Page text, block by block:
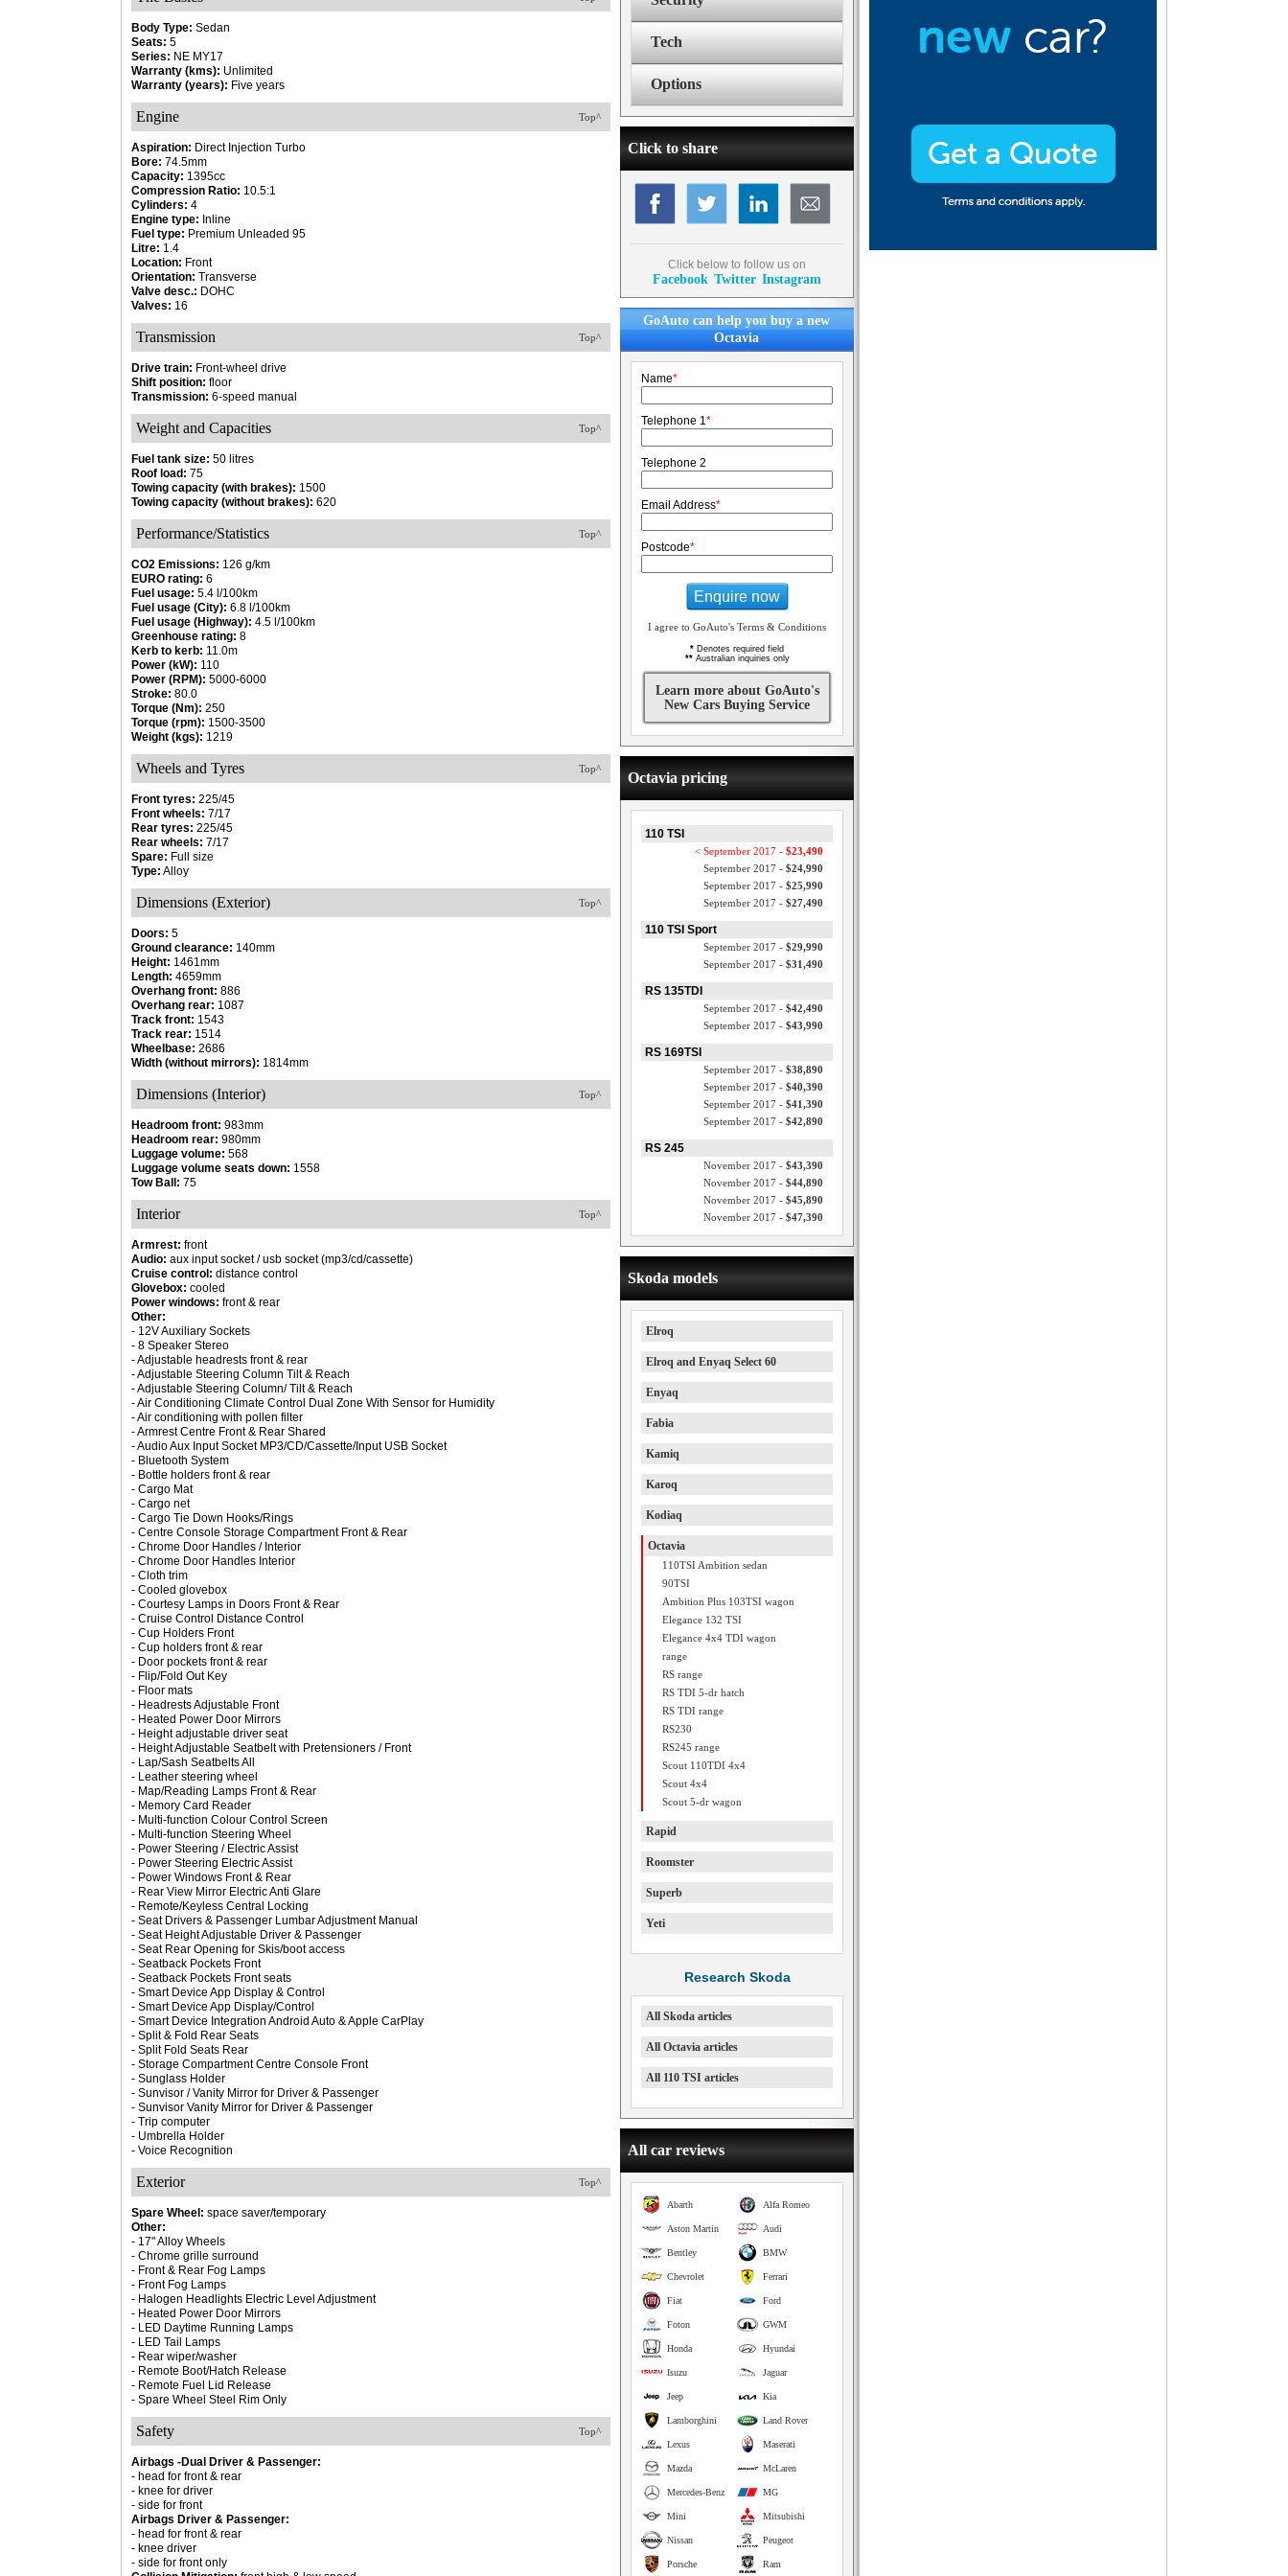
Body Type: Sedan
Seats: 5
Series: NE MY17
Warranty (kms): Unlimited
Warranty (years): Five years
Top^
Engine
Aspiration: Direct Injection Turbo
Bore: 74.5mm
Capacity: 1395cc
Compression Ratio: 10.5:1
Cylinders: 4
Engine type: Inline
Fuel type: Premium Unleaded 95
Litre: 1.4
Location: Front
Orientation: Transverse
Valve desc.: DOHC
Valves: 16
Top^
Transmission
Drive train: Front-wheel drive
Shift position: floor
Transmission: 6-speed manual
Top^
Weight and Capacities
Fuel tank size: 50 litres
Roof load: 75
Towing capacity (with brakes): 1500
Towing capacity (without brakes): 620
Top^
Performance/Statistics
CO2 Emissions: 126 g/km
EURO rating: 6
Fuel usage: 5.4 l/100km
Fuel usage (City): 6.8 l/100km
Fuel usage (Highway): 4.5 l/100km
Greenhouse rating: 8
Kerb to kerb: 11.0m
Power (kW): 110
Power (RPM): 5000-6000
Stroke: 80.0
Torque (Nm): 250
Torque (rpm): 1500-3500
Weight (kgs): 1219
Top^
Wheels and Tyres
Front tyres: 225/45
Front wheels: 7/17
Rear tyres: 225/45
Rear wheels: 7/17
Spare: Full size
Type: Alloy
Top^
Dimensions (Exterior)
Doors: 5
Ground clearance: 140mm
Height: 1461mm
Length: 4659mm
Overhang front: 886
Overhang rear: 1087
Track front: 1543
Track rear: 1514
Wheelbase: 2686
Width (without mirrors): 1814mm
Top^
Dimensions (Interior)
Headroom front: 983mm
Headroom rear: 980mm
Luggage volume: 568
Luggage volume seats down: 1558
Tow Ball: 75
Top^
Interior
Armrest: front
Audio: aux input socket / usb socket (mp3/cd/cassette)
Cruise control: distance control
Glovebox: cooled
Power windows: front & rear
Other:
- 12V Auxiliary Sockets
- 8 Speaker Stereo
- Adjustable headrests front & rear
- Adjustable Steering Column Tilt & Reach
- Adjustable Steering Column/ Tilt & Reach
- Air Conditioning Climate Control Dual Zone With Sensor for Humidity
- Air conditioning with pollen filter
- Armrest Centre Front & Rear Shared
- Audio Aux Input Socket MP3/CD/Cassette/Input USB Socket
- Bluetooth System
- Bottle holders front & rear
- Cargo Mat
- Cargo net
- Cargo Tie Down Hooks/Rings
- Centre Console Storage Compartment Front & Rear
- Chrome Door Handles / Interior
- Chrome Door Handles Interior
- Cloth trim
- Cooled glovebox
- Courtesy Lamps in Doors Front & Rear
- Cruise Control Distance Control
- Cup Holders Front
- Cup holders front & rear
- Door pockets front & rear
- Flip/Fold Out Key
- Floor mats
- Headrests Adjustable Front
- Heated Power Door Mirrors
- Height adjustable driver seat
- Height Adjustable Seatbelt with Pretensioners / Front
- Lap/Sash Seatbelts All
- Leather steering wheel
- Map/Reading Lamps Front & Rear
- Memory Card Reader
- Multi-function Colour Control Screen
- Multi-function Steering Wheel
- Power Steering / Electric Assist
- Power Steering Electric Assist
- Power Windows Front & Rear
- Rear View Mirror Electric Anti Glare
- Remote/Keyless Central Locking
- Seat Drivers & Passenger Lumbar Adjustment Manual
- Seat Height Adjustable Driver & Passenger
- Seat Rear Opening for Skis/boot access
- Seatback Pockets Front
- Seatback Pockets Front seats
- Smart Device App Display & Control
- Smart Device App Display/Control
- Smart Device Integration Android Auto & Apple CarPlay
- Split & Fold Rear Seats
- Split Fold Seats Rear
- Storage Compartment Centre Console Front
- Sunglass Holder
- Sunvisor / Vanity Mirror for Driver & Passenger
- Sunvisor Vanity Mirror for Driver & Passenger
- Trip computer
- Umbrella Holder
- Voice Recognition
Top^
Exterior
Spare Wheel: space saver/temporary
Other:
- 17" Alloy Wheels
- Chrome grille surround
- Front & Rear Fog Lamps
- Front Fog Lamps
- Halogen Headlights Electric Level Adjustment
- Heated Power Door Mirrors
- LED Daytime Running Lamps
- LED Tail Lamps
- Rear wiper/washer
- Remote Boot/Hatch Release
- Remote Fuel Lid Release
- Spare Wheel Steel Rim Only
Top^
Safety
Airbags -Dual Driver & Passenger:
- head for front & rear
- knee for driver
- side for front
Airbags Driver & Passenger:
- head for front & rear
- knee driver
- side for front only
Tech
Options
Click to share
Click below to follow us on
Facebook Twitter Instagram
GoAuto can help you buy a new
Octavia
Name*
Telephone 1*
Telephone 2
Email Address*
Postcode*
Enquire now
I agree to GoAuto's Terms & Conditions
* Denotes required field
**Australian inquiries only
Learn more about GoAuto's
New Cars Buying Service
Octavia pricing
110 TSI
< September 2017 - $23,490
September 2017 - $24,990
September 2017 - $25,990
September 2017 - $27,490
110 TSI Sport
September 2017 - $29,990
September 2017 - $31,490
RS 135TDI
September 2017 - $42,490
September 2017 - $43,990
RS 169TSI
September 2017 - $38,890
September 2017 - $40,390
September 2017 - $41,390
September 2017 - $42,890
RS 245
November 2017 - $43,390
November 2017 - $44,890
November 2017 - $45,890
November 2017 - $47,390
Skoda models
Elroq
Elroq and Enyaq Select 60
Enyaq
Fabia
Kamiq
Karoq
Kodiaq
Octavia
110TSI Ambition sedan
90TSI
Ambition Plus 103TSI wagon
Elegance 132 TSI
Elegance 4x4 TDI wagon
range
RS range
RS TDI 5-dr hatch
RS TDI range
RS230
RS245 range
Scout 110TDI 4x4
Scout 4x4
Scout 5-dr wagon
Rapid
Roomster
Superb
Yeti
Research Skoda
All Skoda articles
All Octavia articles
All 110 TSI articles
All car reviews
Alfa Romeo
Abarth
Audi
Aston Martin
BMW
Bentley
Ferrari
Chevrolet
Ford
Fiat
GWM
Foton
Hyundai
Honda
Jaguar
Isuzu
Kia
Jeep
Land Rover
Lamborghini
Maserati
Lexus
McLaren
Mazda
MG
Mercedes-Benz
Mitsubishi
Mini
Peugeot
Nissan
Ram
Porsche